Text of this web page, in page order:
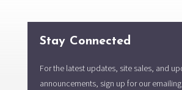
Stay Connected
For the latest updates, site sales, and
announcements, sign up for our